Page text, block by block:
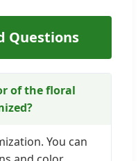
Questions
of the floral
You can